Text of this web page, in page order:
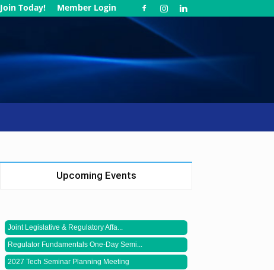
Join Today! Member Login
Upcoming Events
Joint Legislative & Regulatory Affa...
Regulator Fundamentals One-Day Semi...
2027 Tech Seminar Planning Meeting